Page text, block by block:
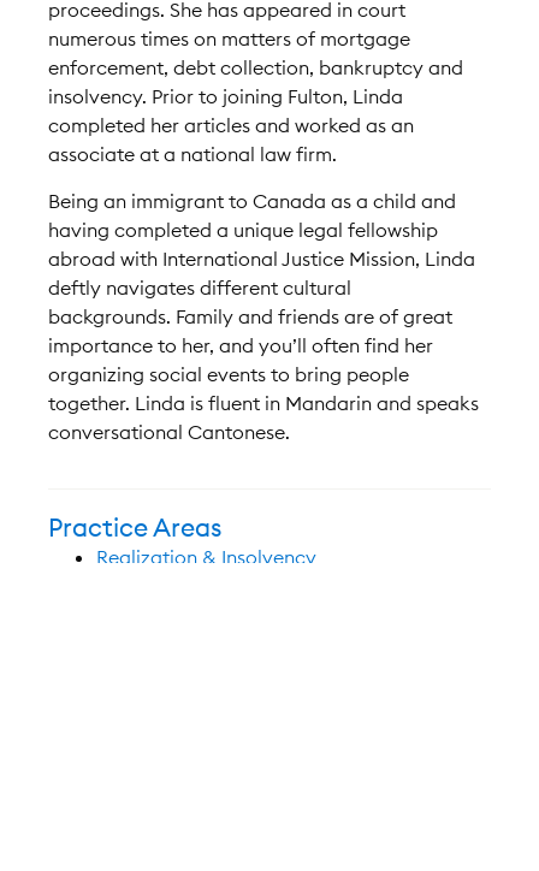
proceedings. She has appeared in court
numerous times on matters of mortgage
enforcement, debt collection, bankruptcy and
insolvency. Prior to joining Fulton, Linda
completed her articles and worked as an
associate at a national law firm.
Being an immigrant to Canada as a child and
having completed a unique legal fellowship
abroad with International Justice Mission, Linda
deftly navigates different cultural
backgrounds. Family and friends are of great
importance to her, and you’ll often find her
organizing social events to bring people
together. Linda is fluent in Mandarin and speaks
conversational Cantonese.
Practice Areas
Realization & Insolvency